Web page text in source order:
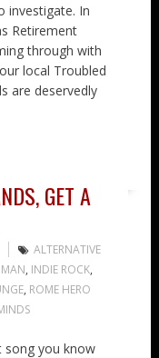
investigate. In
Retirement
through with
local Troubled
are deservedly
GET A
ALTERNATIVE
, INDIE ROCK,
, ROME HERO
song you know